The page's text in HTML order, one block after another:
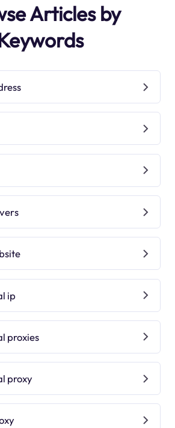
Articles by
ip
proxies
proxy